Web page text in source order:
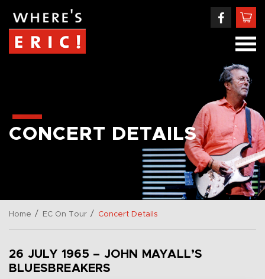
CONCERT DETAILS
Home / EC On Tour / Concert Details
26 JULY 1965 – JOHN MAYALL’S
BLUESBREAKERS